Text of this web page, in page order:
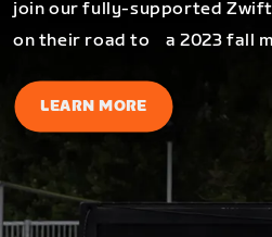
join our fully-supported Zwift
on their road to a 2023 fall
LEARN MORE